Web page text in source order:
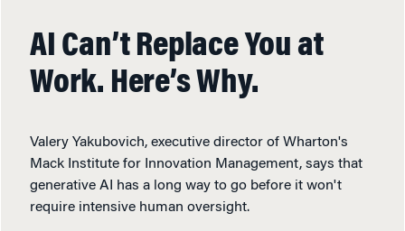
AI Can’t Replace You at
Work. Here’s Why.
Valery Yakubovich, executive director of Wharton's
Mack Institute for Innovation Management, says that
generative AI has a long way to go before it won't
require intensive human oversight.